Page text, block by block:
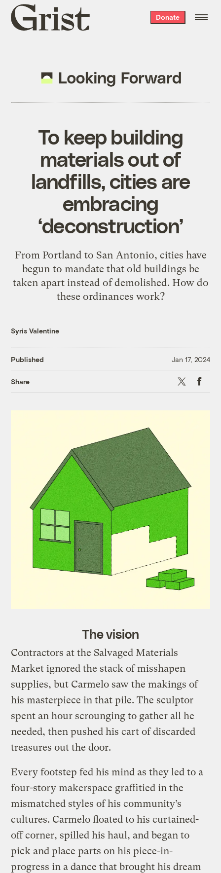
Grist
home
Donate
To keep building
materials out of
landfills, cities are
embracing
‘deconstruction’
From Portland to San Antonio, cities have
begun to mandate that old buildings be
taken apart instead of demolished. How do
these ordinances work?
Syris Valentine
Published Jan 17, 2024
Share X
The vision
Contractors at the Salvaged Materials
Market ignored the stack of misshapen
supplies, but Carmelo saw the makings of
his masterpiece in that pile. The sculptor
spent an hour scrounging to gather all he
needed, then pushed his cart of discarded
treasures out the door.
Every footstep fed his mind as they led to a
four-story makerspace graffitied in the
mismatched styles of his community’s
cultures. Carmelo floated to his curtained-
off corner, spilled his haul, and began to
pick and place parts on his piece-in-
progress in a dance that brought his dream